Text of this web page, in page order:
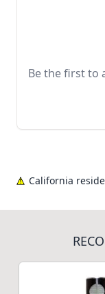
Be the first to
California